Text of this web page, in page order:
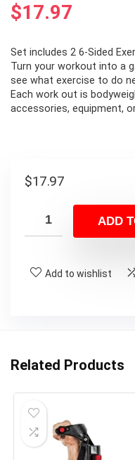
$17.97
Set includes 2 6-Sided
Turn your workout into a
see what exercise to do
Each work out is
accessories, equipment,
$17.97
ADD
Add to wishlist
Related Products